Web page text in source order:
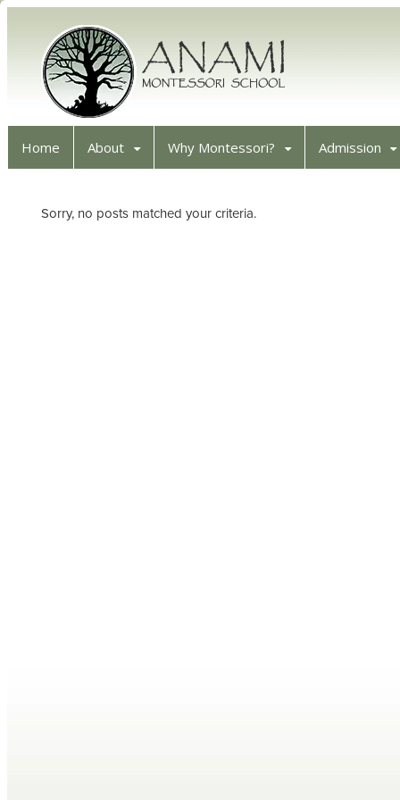
Home About Why Montessori? Admission
Sorry, no posts matched your criteria.